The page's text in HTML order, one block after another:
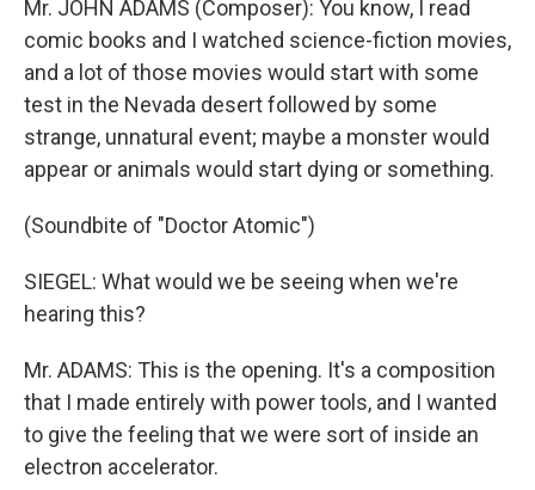
Mr. JOHN ADAMS (Composer): You know, I read
comic books and I watched science-fiction movies,
and a lot of those movies would start with some
test in the Nevada desert followed by some
strange, unnatural event; maybe a monster would
appear or animals would start dying or something.
(Soundbite of "Doctor Atomic")
SIEGEL: What would we be seeing when we're
hearing this?
Mr. ADAMS: This is the opening. It's a composition
that I made entirely with power tools, and I wanted
to give the feeling that we were sort of inside an
electron accelerator.